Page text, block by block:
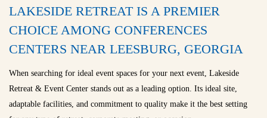
LAKESIDE RETREAT IS A PREMIER
CHOICE AMONG CONFERENCES
CENTERS NEAR LEESBURG, GEORGIA
When searching for ideal event spaces for your next event, Lakeside
Retreat & Event Center stands out as a leading option. Its ideal site,
adaptable facilities, and commitment to quality make it the best setting